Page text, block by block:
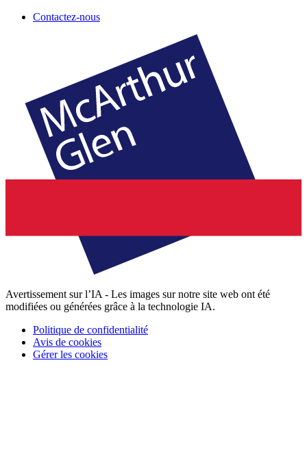
Contactez-nous
Avertissement sur l’IA - Les images sur notre site web ont été
modifiées ou générées grâce à la technologie IA.
Politique de confidentialité
Avis de cookies
Gérer les cookies